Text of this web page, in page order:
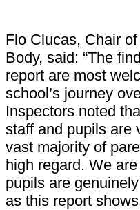
Flo Clucas, Chair
Body, said: “The
report are most
school’s journey
Inspectors noted
staff and pupils are
vast majority of
high regard. We
pupils are
as this report